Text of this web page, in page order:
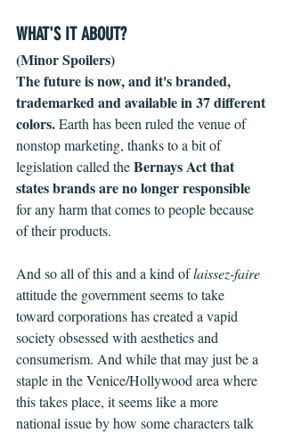
WHAT'S IT ABOUT?
(Minor Spoilers)
The future is now, and it's branded,
trademarked and available in 37 different
colors. Earth has been ruled the venue of
nonstop marketing, thanks to a bit of
legislation called the Bernays Act that
states brands are no longer responsible
for any harm that comes to people because
of their products.
And so all of this and a kind of laissez-faire
attitude the government seems to take
toward corporations has created a vapid
society obsessed with aesthetics and
consumerism. And while that may just be a
staple in the Venice/Hollywood area where
this takes place, it seems like a more
national issue by how some characters talk